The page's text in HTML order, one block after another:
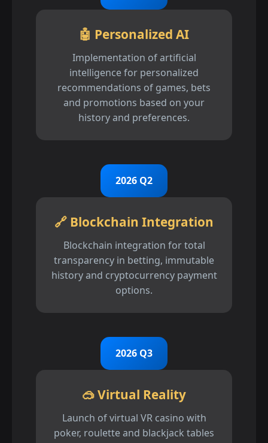
🤖 Personalized AI
Implementation of artificial
intelligence for personalized
recommendations of games, bets
and promotions based on your
history and preferences.
2026 Q2
🔗 Blockchain Integration
Blockchain integration for total
transparency in betting, immutable
history and cryptocurrency payment
options.
2026 Q3
🥽 Virtual Reality
Launch of virtual VR casino with
poker, roulette and blackjack tables